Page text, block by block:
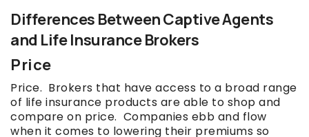
Differences Between Captive Agents
and Life Insurance Brokers
Price
Price. Brokers that have access to a broad range
of life insurance products are able to shop and
compare on price. Companies ebb and flow
when it comes to lowering their premiums so